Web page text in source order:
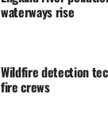
waterways rise
Wildfire detection
fire crews